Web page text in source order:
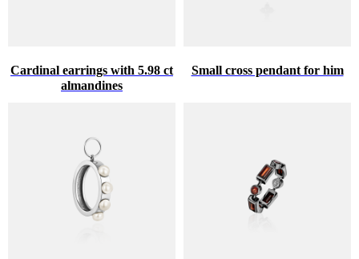
Cardinal earrings with 5.98 ct
almandines
Small cross pendant for him